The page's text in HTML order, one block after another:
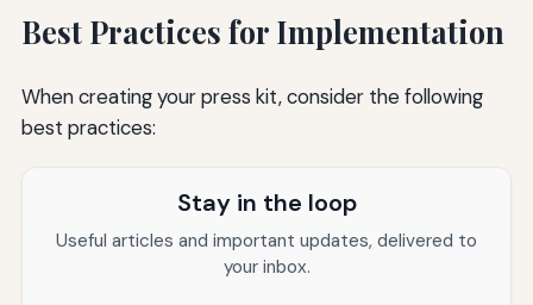
Best Practices for Implementation
When creating your press kit, consider the following
best practices:
Stay in the loop
Useful articles and important updates, delivered to
your inbox.